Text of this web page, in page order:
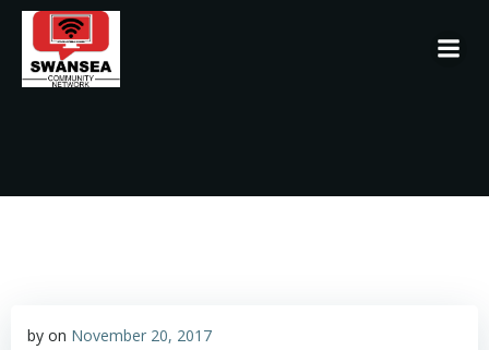
by on November 20, 2017